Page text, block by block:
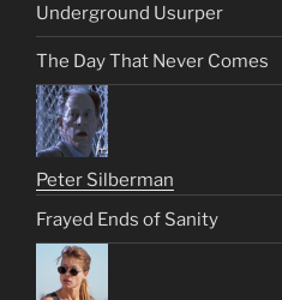
Underground Usurper
The Day That Never Comes
Peter Silberman
Frayed Ends of Sanity